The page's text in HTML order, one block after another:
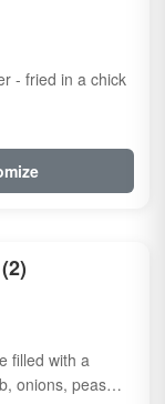
- fried in a chick
filled with a
onions, peas